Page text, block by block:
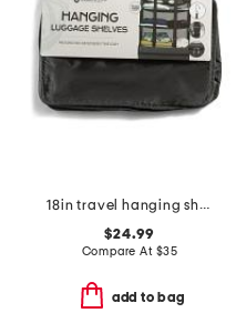
18in travel hanging shelves
$24.99
Compare At $35
add to bag